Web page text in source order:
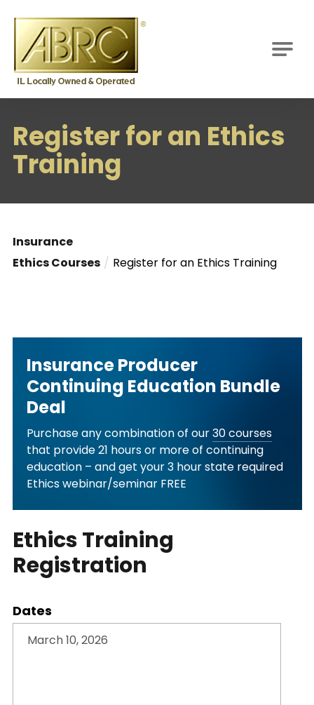
Register for an Ethics
Training
Insurance
Ethics Courses
Register for an Ethics Training
Insurance Producer
Continuing Education Bundle
Deal
Purchase any combination of our30 courses
that provide 21 hours or more of continuing
education – and get your 3 hour state required
Ethics webinar/seminar FREE
Ethics Training
Registration
Dates